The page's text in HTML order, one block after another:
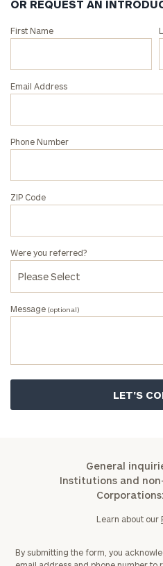
OR REQUEST AN
Connect
at
Peter
Anthony
office.
First Name
Email Address
Phone Number
ZIP Code
Message (optional)
Were you referred?
General
Institutions and
Corporations:
Learn about our
By submitting the form, you